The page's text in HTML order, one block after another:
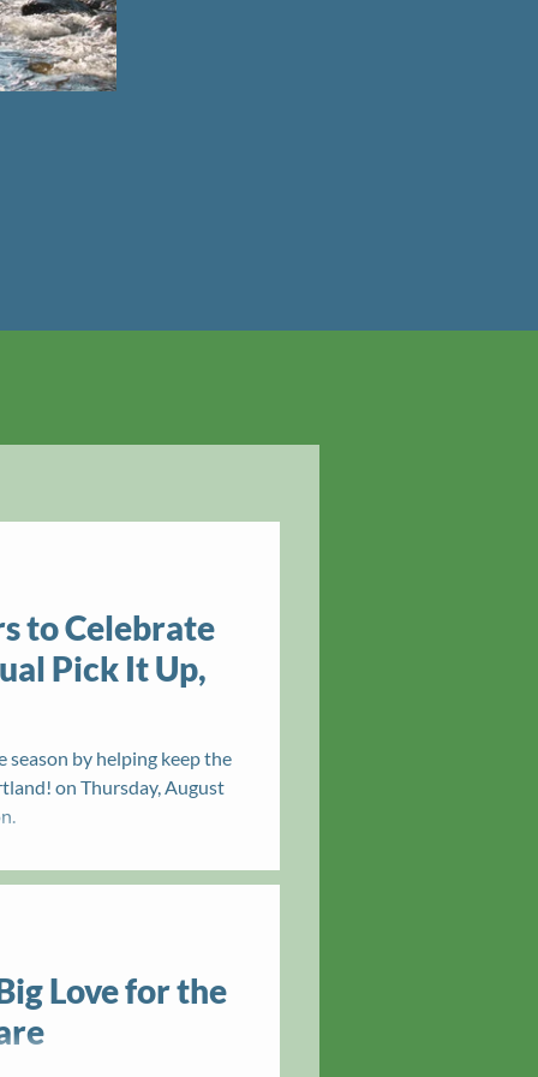
to Celebrate
Pick It Up,
by helping keep the
on Thursday, August
Love for the